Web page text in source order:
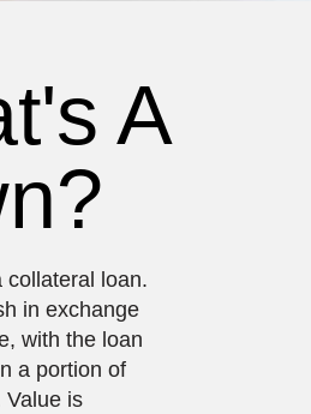
A
collateral loan.
in exchange
with the loan
a portion of
Value is